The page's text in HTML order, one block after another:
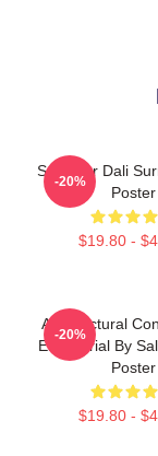
Salvador Dali
Poster
$19.80 -
-20%
Architectural
El Escorial By
Poster
$19.80 -
-20%